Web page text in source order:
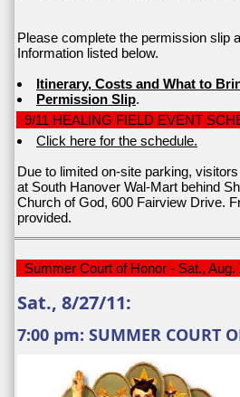
Please complete the permission slip
Information listed below.
Itinerary, Costs and What to
Permission Slip.
9/11 HEALING FIELD EVENT
Click here for the schedule.
Due to limited on-site parking,
at South Hanover Wal-Mart behind
Church of God, 600 Fairview Drive.
provided.
Summer Court of Honor - Sat., Aug.
Sat., 8/27/11:
7:00 pm: SUMMER COURT